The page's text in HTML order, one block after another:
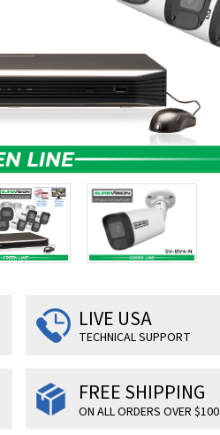
LIVE USA
TECHNICAL SUPPORT
FREE SHIPPING
ON ALL ORDERS OVER $100